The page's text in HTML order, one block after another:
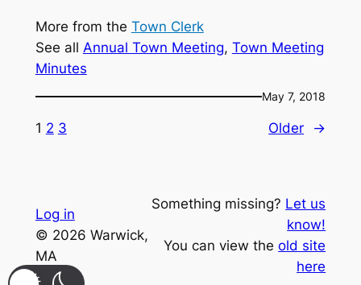
More from the Town Clerk
See all Annual Town Meeting, Town Meeting
Minutes
May 7, 2018
1 2 3 Older →
Log in
© 2026 Warwick,
MA
Something missing? Let us
know!
You can view theold site
here